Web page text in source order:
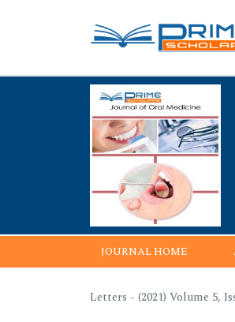
JOURNAL HOME
Letters - (2021) Volume 5,